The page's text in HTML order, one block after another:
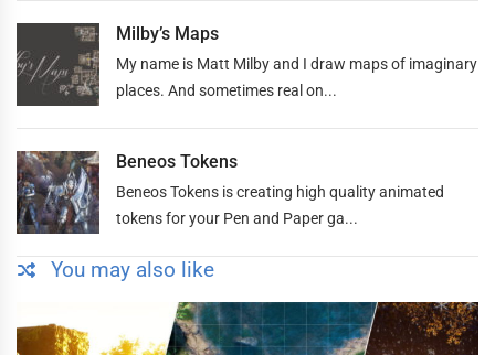
Milby’s Maps
My name is Matt Milby and I draw maps of imaginary
places. And sometimes real on...
Beneos Tokens
Beneos Tokens is creating high quality animated
tokens for your Pen and Paper ga...
You may also like